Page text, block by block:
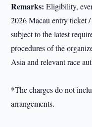
Remarks: Eligibility,
2026 Macau entry ticket
subject to the latest
procedures of the
Asia and relevant race
*The charges do not
arrangements.